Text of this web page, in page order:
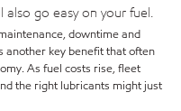
go easy on your fuel.
downtime and
another key benefit that often
As fuel costs rise, fleet
the right lubricants might just